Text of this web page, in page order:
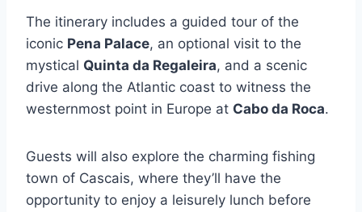
The itinerary includes a guided tour of the
iconic Pena Palace, an optional visit to the
mystical Quinta da Regaleira, and a scenic
drive along the Atlantic coast to witness the
westernmost point in Europe at Cabo da Roca.
Guests will also explore the charming fishing
town of Cascais, where they’ll have the
opportunity to enjoy a leisurely lunch before